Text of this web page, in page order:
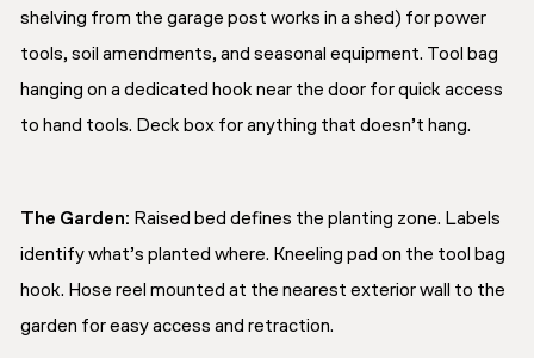
shelving from the garage post works in a shed) for power
tools, soil amendments, and seasonal equipment. Tool bag
hanging on a dedicated hook near the door for quick access
to hand tools. Deck box for anything that doesn’t hang.
The Garden: Raised bed defines the planting zone. Labels
identify what’s planted where. Kneeling pad on the tool bag
hook. Hose reel mounted at the nearest exterior wall to the
garden for easy access and retraction.